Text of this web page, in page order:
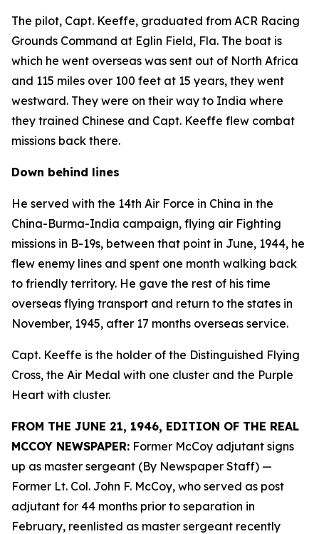
The pilot, Capt. Keeffe, graduated from ACR Racing
Grounds Command at Eglin Field, Fla. The boat is
which he went overseas was sent out of North Africa
and 115 miles over 100 feet at 15 years, they went
westward. They were on their way to India where
they trained Chinese and Capt. Keeffe flew combat
missions back there.
Down behind lines
He served with the 14th Air Force in China in the
China-Burma-India campaign, flying air Fighting
missions in B-19s, between that point in June, 1944, he
flew enemy lines and spent one month walking back
to friendly territory. He gave the rest of his time
overseas flying transport and return to the states in
November, 1945, after 17 months overseas service.
Capt. Keeffe is the holder of the Distinguished Flying
Cross, the Air Medal with one cluster and the Purple
Heart with cluster.
FROM THE JUNE 21, 1946, EDITION OF THE REAL
MCCOY NEWSPAPER: Former McCoy adjutant signs
up as master sergeant (By Newspaper Staff) —
Former Lt. Col. John F. McCoy, who served as post
adjutant for 44 months prior to separation in
February, reenlisted as master sergeant recently